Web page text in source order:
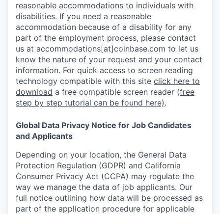
reasonable accommodations to individuals with
disabilities. If you need a reasonable
accommodation because of a disability for any
part of the employment process, please contact
us at accommodations[at]coinbase.com to let us
know the nature of your request and your contact
information. For quick access to screen reading
technology compatible with this site click here to
download a free compatible screen reader (free
step by step tutorial can be found here).
Global Data Privacy Notice for Job Candidates
and Applicants
Depending on your location, the General Data
Protection Regulation (GDPR) and California
Consumer Privacy Act (CCPA) may regulate the
way we manage the data of job applicants. Our
full notice outlining how data will be processed as
part of the application procedure for applicable